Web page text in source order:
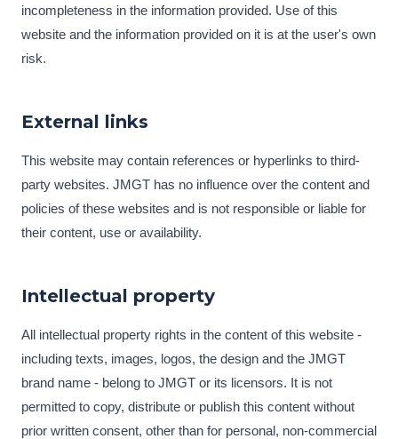
incompleteness in the information provided. Use of this
website and the information provided on it is at the user's own
risk.
External links
This website may contain references or hyperlinks to third-
party websites. JMGT has no influence over the content and
policies of these websites and is not responsible or liable for
their content, use or availability.
Intellectual property
All intellectual property rights in the content of this website -
including texts, images, logos, the design and the JMGT
brand name - belong to JMGT or its licensors. It is not
permitted to copy, distribute or publish this content without
prior written consent, other than for personal, non-commercial